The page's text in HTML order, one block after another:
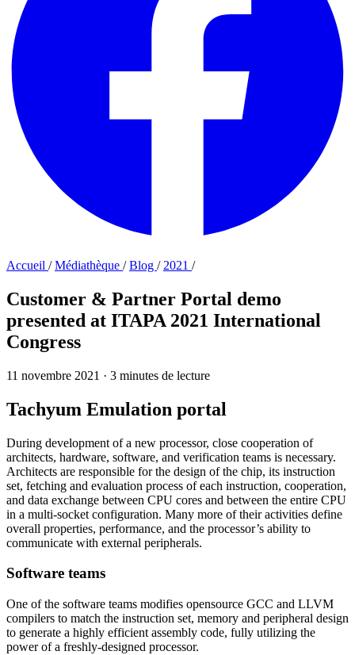
Accueil /Médiathèque /Blog / 2021 /
Customer & Partner Portal demo
presented at ITAPA 2021 International
Congress
11 novembre 2021 · 3 minutes de lecture
Tachyum Emulation portal
During development of a new processor, close cooperation of
architects, hardware, software, and verification teams is necessary.
Architects are responsible for the design of the chip, its instruction
set, fetching and evaluation process of each instruction, cooperation,
and data exchange between CPU cores and between the entire CPU
in a multi-socket configuration. Many more of their activities define
overall properties, performance, and the processor’s ability to
communicate with external peripherals.
Software teams
One of the software teams modifies opensource GCC and LLVM
compilers to match the instruction set, memory and peripheral design
to generate a highly efficient assembly code, fully utilizing the
power of a freshly-designed processor.